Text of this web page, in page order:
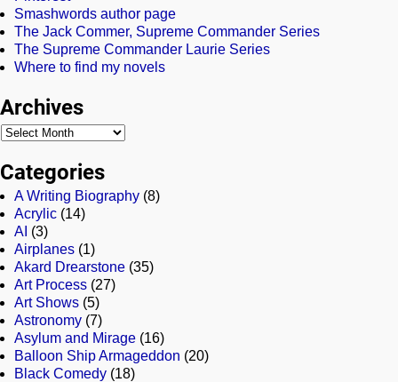
Smashwords author page
The Jack Commer, Supreme Commander Series
The Supreme Commander Laurie Series
Where to find my novels
Archives
Categories
A Writing Biography (8)
Acrylic (14)
AI (3)
Airplanes (1)
Akard Drearstone (35)
Art Process (27)
Art Shows (5)
Astronomy (7)
Asylum and Mirage (16)
Balloon Ship Armageddon (20)
Black Comedy (18)